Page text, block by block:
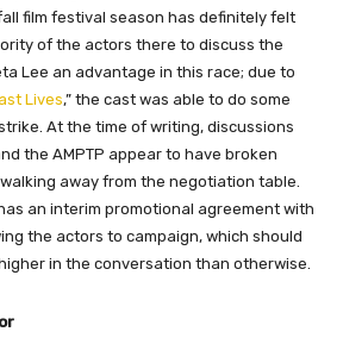
film festival season has definitely felt
of the actors there to discuss the
Lee an advantage in this race; due to
Lives,” the cast was able to do some
At the time of writing, discussions
the AMPTP appear to have broken
away from the negotiation table.
an interim promotional agreement with
the actors to campaign, which should
in the conversation than otherwise.